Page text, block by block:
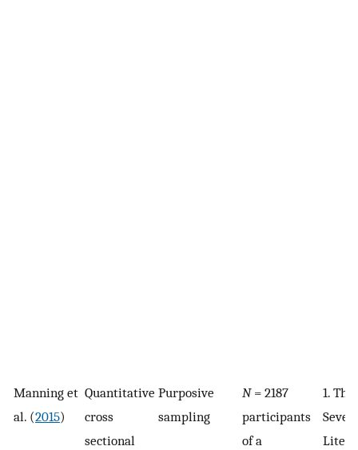
Manning et
al. (2015)
Quantitative
cross
sectional
Purposive
sampling
N= 2187
participants
of a
1.
Lite